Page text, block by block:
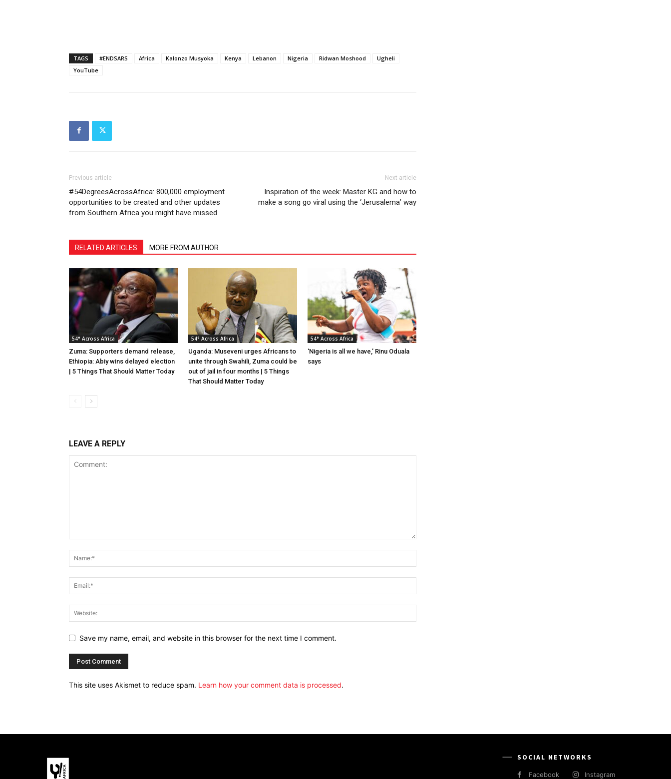
TAGS #ENDSARS Africa Kalonzo Musyoka Kenya Lebanon Nigeria Ridwan Moshood
Ugheli
YouTube
Previous article
#54DegreesAcrossAfrica: 800,000 employment
opportunities to be created and other updates
from Southern Africa you might have missed
Next article
Inspiration of the week: Master KG and how to
make a song go viral using the ‘Jerusalema’ way
RELATED ARTICLES MORE FROM AUTHOR
54° Across Africa
Zuma: Supporters demand release,
Ethiopia: Abiy wins delayed election
| 5 Things That Should Matter Today
54° Across Africa
Uganda: Museveni urges Africans to
unite through Swahili, Zuma could be
out of jail in four months | 5 Things
That Should Matter Today
54° Across Africa
‘Nigeria is all we have,’ Rinu Oduala
says
LEAVE A REPLY
Save my name, email, and website in this browser for the next time I comment.
This site uses Akismet to reduce spam. Learn how your comment data is processed.
SOCIAL NETWORKS
Facebook Instagram